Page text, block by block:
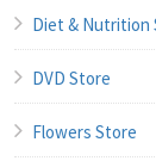
Diet & Nutrition
DVD Store
Flowers Store